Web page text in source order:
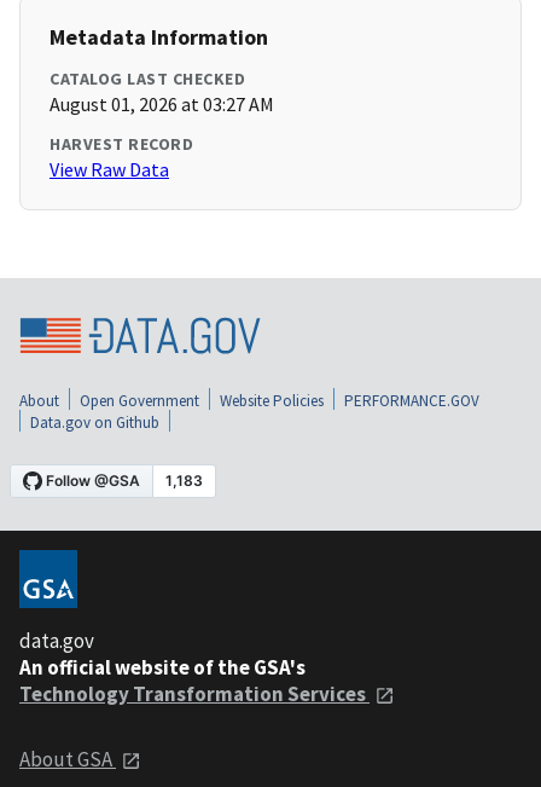
Metadata Information
CATALOG LAST CHECKED
August 01, 2026 at 03:27 AM
HARVEST RECORD
View Raw Data
About Open Government Website Policies
PERFORMANCE.GOV
Data.gov on Github
data.gov
An official website of the GSA's
Technology Transformation Services
About GSA